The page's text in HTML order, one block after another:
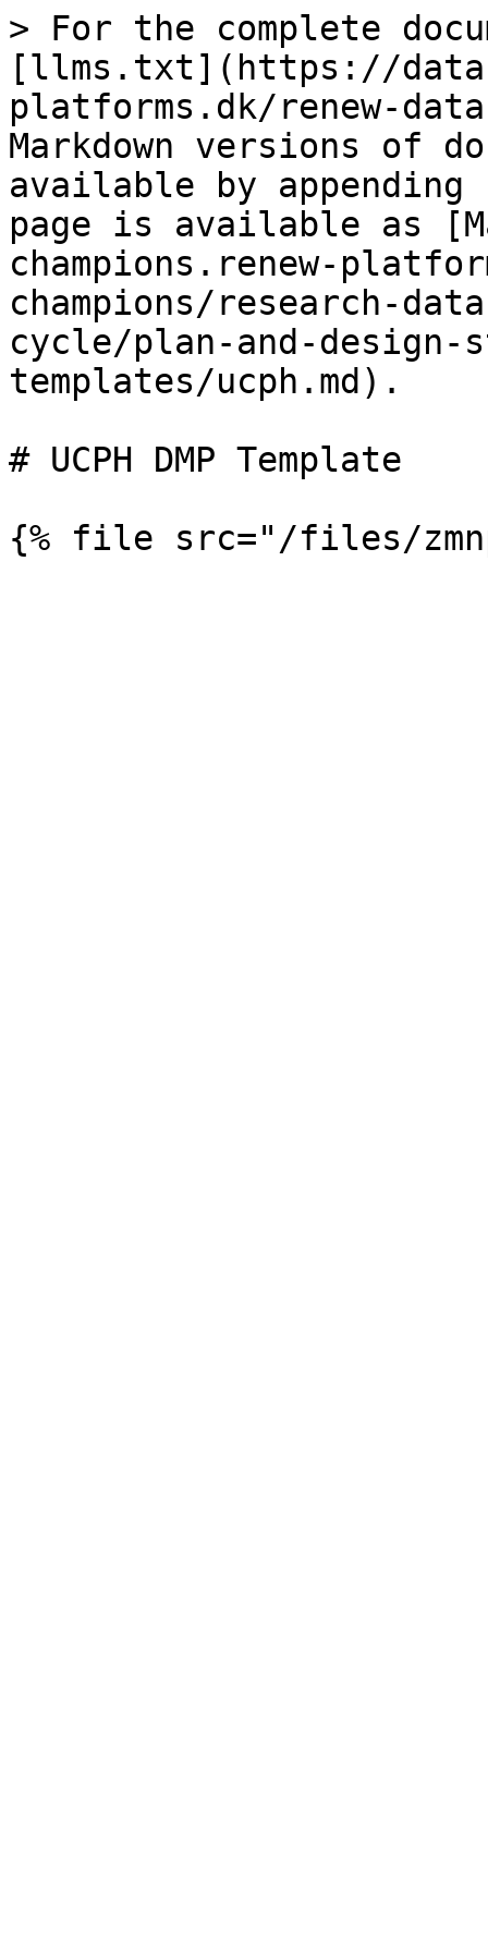
> For the complete
[llms.txt](https://data-
platforms.dk/renew-
Markdown versions of
available by
page is available as
champions.renew-
champions/research-
cycle/plan-and-design-
templates/ucph.md).
# UCPH DMP Template